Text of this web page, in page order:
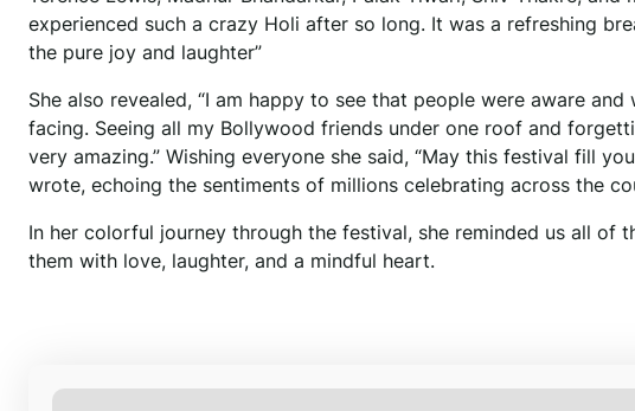
experienced such a crazy Holi after so long. It was a refreshing
the pure joy and laughter”
She also revealed, “I am happy to see that people were aware
facing. Seeing all my Bollywood friends under one roof and
very amazing.” Wishing everyone she said, “May this festival fill
wrote, echoing the sentiments of millions celebrating across the
In her colorful journey through the festival, she reminded us all
them with love, laughter, and a mindful heart.